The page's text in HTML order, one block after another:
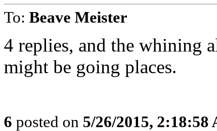
To: Beave Meister
4 replies, and the whining
might be going places.
6 posted on 5/26/2015, 2:18:58